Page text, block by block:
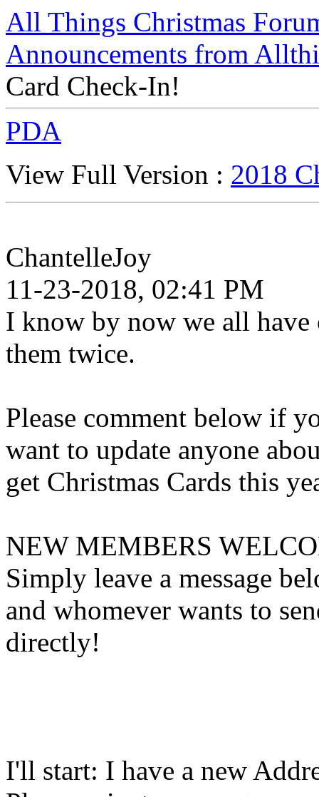
All Things Christmas
Announcements from
Card Check-In!
PDA
View Full Version : 2018
ChantelleJoy
11-23-2018, 02:41 PM
I know by now we all
them twice.
Please comment below if
want to update anyone
get Christmas Cards this
NEW MEMBERS
Simply leave a message
and whomever wants to
directly!
I'll start: I have a new